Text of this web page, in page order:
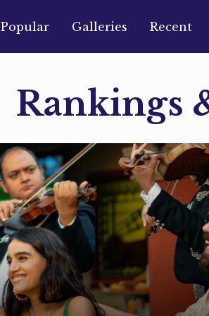
Popular Galleries Recent
Rankings